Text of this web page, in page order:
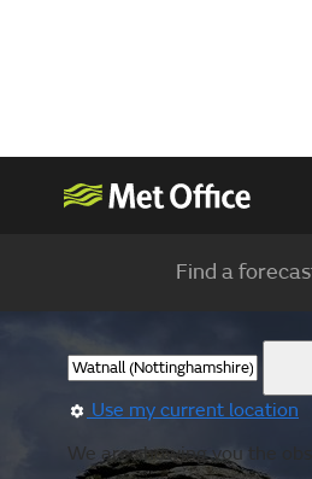
Find a
Use my current location
We are showing you the